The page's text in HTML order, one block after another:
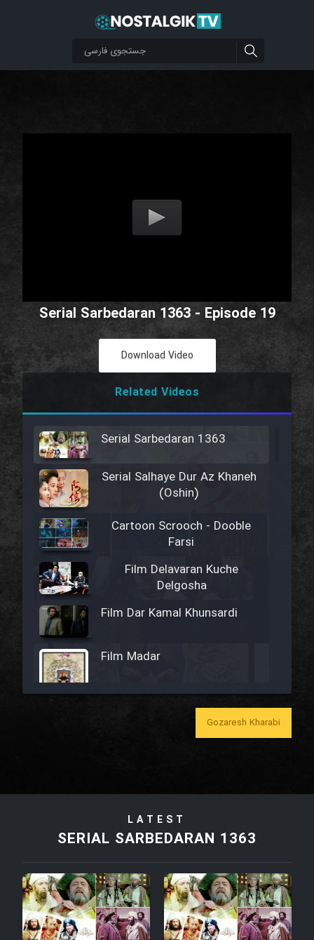
Serial Sarbedaran 1363 - Episode 19
Download Video
Related Videos
Serial Sarbedaran 1363
Serial Salhaye Dur Az Khaneh
(Oshin)
Cartoon Scrooch - Dooble
Farsi
Film Delavaran Kuche
Delgosha
Film Dar Kamal Khunsardi
Film Madar
Film Bozorg Kheily Bozorg
Film Tora Dust Daram
Film Arabeh Marg
Gozaresh Kharabi
LATEST
SERIAL SARBEDARAN 1363